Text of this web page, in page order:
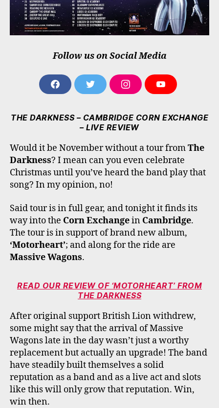
Follow us on Social Media
F
A
E
B
K
W
T
T
E
I
N
T
A
G
A
M
Y
O
T
U
THE DARKNESS – CAMBRIDGE CORN EXCHANGE
– LIVE REVIEW
Would it be November without a tour fromThe
Darkness? I mean can you even celebrate
Christmas until you’ve heard the band play that
song? In my opinion, no!
Said tour is in full gear, and tonight it finds its
way into the Corn Exchangein Cambridge.
The tour is in support of brand new album,
‘Motorheart’; and along for the ride are
Massive Wagons.
READ OUR REVIEW OF ‘MOTORHEART’ FROM
THE DARKNESS
After original support British Lion withdrew,
some might say that the arrival of Massive
Wagons late in the day wasn’t just a worthy
replacement but actually an upgrade! The band
have steadily built themselves a solid
reputation as a band and as a live act and slots
like this will only grow that reputation. Win,
win then.